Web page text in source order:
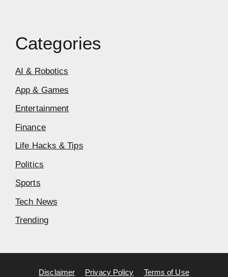
Categories
AI & Robotics
App & Games
Entertainment
Finance
Life Hacks & Tips
Politics
Sports
Tech News
Trending
Disclaimer Privacy Policy Terms of Use